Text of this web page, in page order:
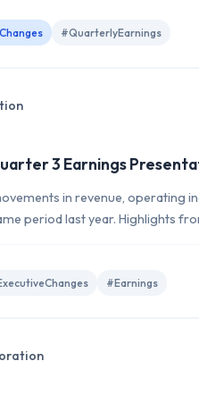
of 6.6 billion yen. The
exchange...
#QuarterlyEarnings
3 Earnings
in revenue, operating
period last year. Highlights
may be revised.
#Earnings